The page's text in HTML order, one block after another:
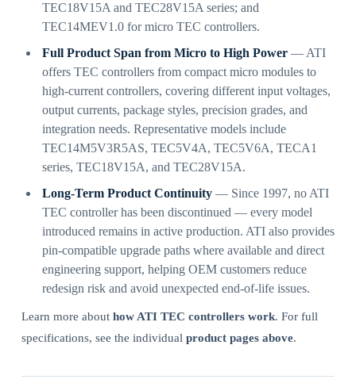
TEC18V15A and TEC28V15A series; and
TEC14MEV1.0 for micro TEC controllers.
Full Product Span from Micro to High Power— ATI
offers TEC controllers from compact micro modules to
high-current controllers, covering different input voltages,
output currents, package styles, precision grades, and
integration needs. Representative models include
TEC14M5V3R5AS, TEC5V4A, TEC5V6A, TECA1
series, TEC18V15A, and TEC28V15A.
Long-Term Product Continuity— Since 1997, no ATI
TEC controller has been discontinued — every model
introduced remains in active production. ATI also provides
pin-compatible upgrade paths where available and direct
engineering support, helping OEM customers reduce
redesign risk and avoid unexpected end-of-life issues.
Learn more about how ATI TEC controllers work. For full
specifications, see the individual product pages above.